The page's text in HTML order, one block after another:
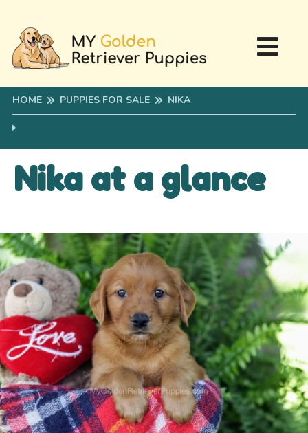
HOME PUPPIES FOR SALE NIKA
Nika at a glance